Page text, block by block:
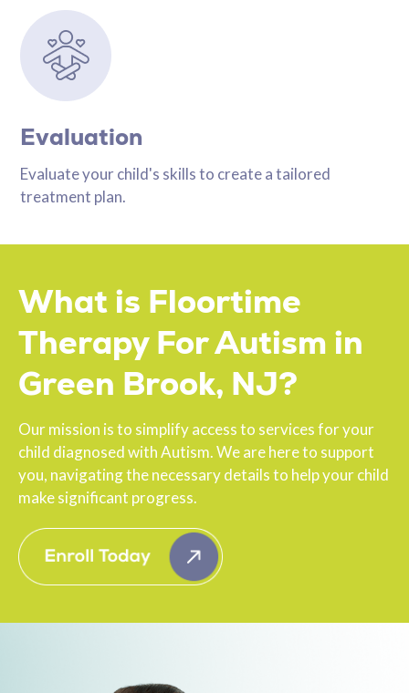
Evaluation
Evaluate your child's skills to create a tailored
treatment plan.
What is Floortime
Therapy For Autism in
Green Brook, NJ?
Our mission is to simplify access to services for your
child diagnosed with Autism. We are here to support
you, navigating the necessary details to help your child
make significant progress.